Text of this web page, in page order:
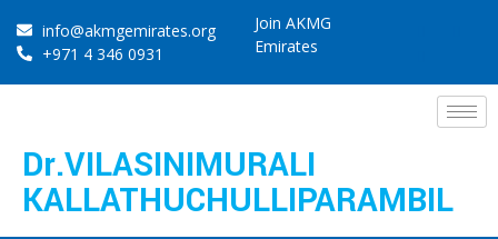
info@akmgemirates.org
+971 4 346 0931
Join AKMG
Emirates
Dr.VILASINIMURALI
KALLATHUCHULLIPARAMBIL